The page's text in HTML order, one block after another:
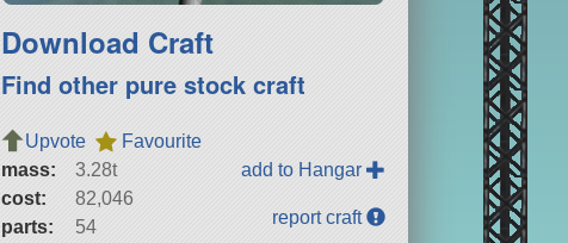
Download Craft
Find other pure stock craft
Upvote
Favourite
mass:
3.28t
cost:
82,046
parts:
54
add to Hangar
report craft